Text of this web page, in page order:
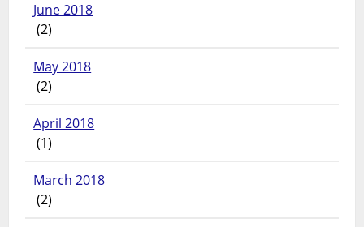
June 2018
(2)
May 2018
(2)
April 2018
(1)
March 2018
(2)